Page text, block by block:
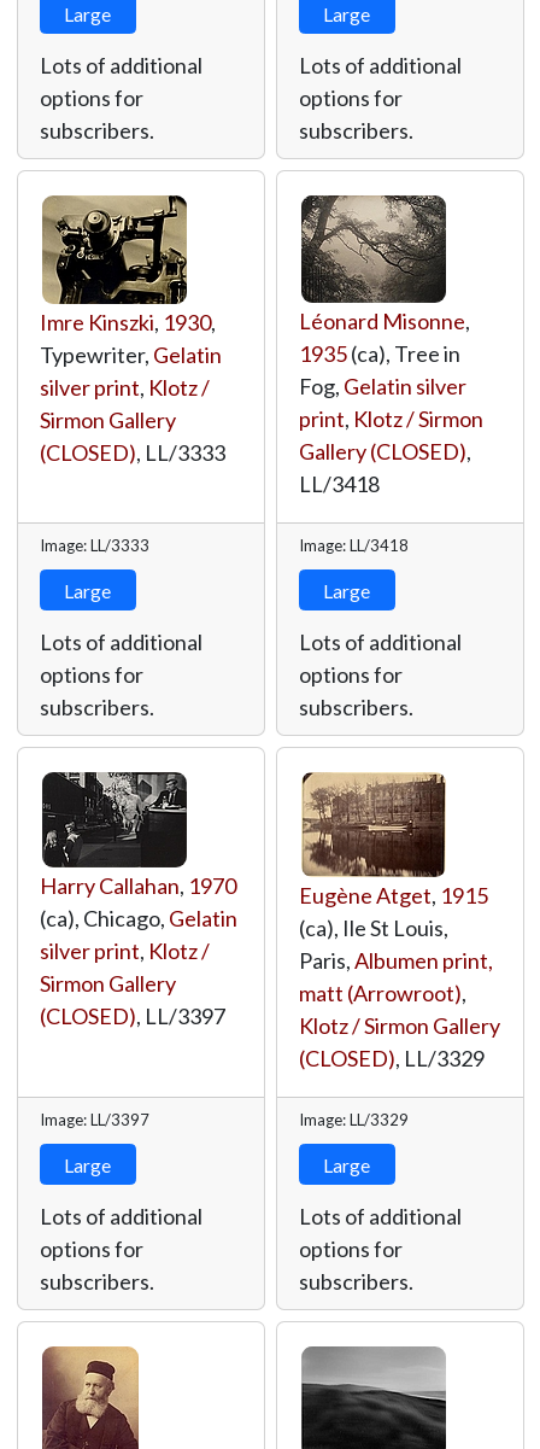
Large
Lots of additional
options for
subscribers.
Large
Lots of additional
options for
subscribers.
Imre Kinszki, 1930,
Typewriter, Gelatin
silver print, Klotz /
Sirmon Gallery
(CLOSED), LL/3333
Image: LL/3333
Large
Lots of additional
options for
subscribers.
Léonard Misonne,
1935(ca), Tree in
Fog, Gelatin silver
print, Klotz / Sirmon
Gallery (CLOSED),
LL/3418
Image: LL/3418
Large
Lots of additional
options for
subscribers.
Harry Callahan, 1970
(ca), Chicago, Gelatin
silver print, Klotz /
Sirmon Gallery
(CLOSED), LL/3397
Image: LL/3397
Large
Lots of additional
options for
subscribers.
Eugène Atget, 1915
(ca), Ile St Louis,
Paris,Albumen print,
matt (Arrowroot),
Klotz / Sirmon Gallery
(CLOSED), LL/3329
Image: LL/3329
Large
Lots of additional
options for
subscribers.